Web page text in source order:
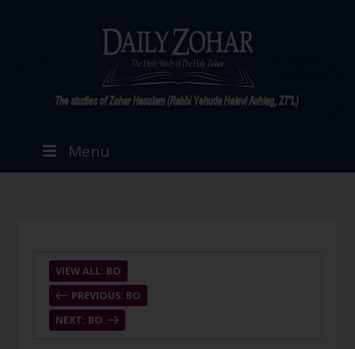
Menu
PREVIOUS: BO
VIEW ALL: BO
NEXT: BO